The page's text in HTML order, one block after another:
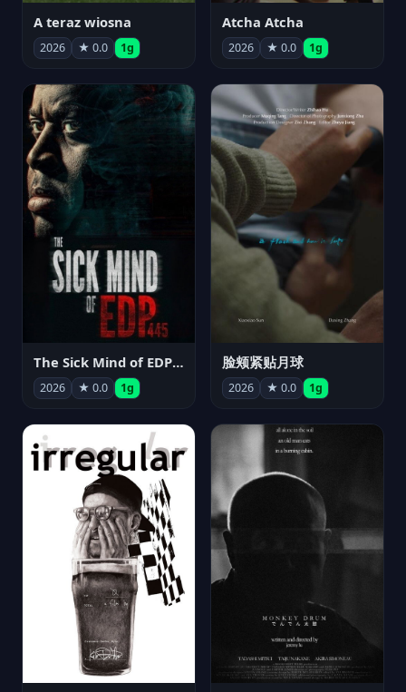
A teraz wiosna
2026 ★ 0.0 1g
Atcha Atcha
2026 ★ 0.0 1g
The Sick Mind of EDP445
2026 ★ 0.0 1g
脸颊紧贴月球
2026 ★ 0.0 1g